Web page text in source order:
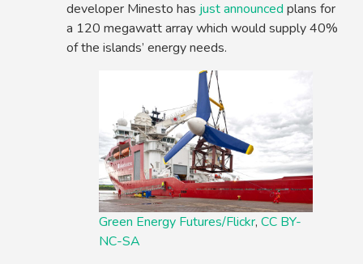
developer Minesto has just announced plans for
a 120 megawatt array which would supply 40%
of the islands’ energy needs.
Green Energy Futures/Flickr,CC BY-
NC-SA